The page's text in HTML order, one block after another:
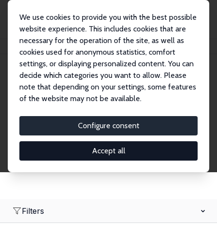
We use cookies to provide you with the best possible
website experience. This includes cookies that are
necessary for the operation of the site, as well as
cookies used for anonymous statistics, comfort
settings, or displaying personalized content. You can
decide which categories you want to allow. Please
note that depending on your settings, some features
of the website may not be available.
Configure consent
Accept all
Search
Research Affiliates
Research Affiliates.
Filters